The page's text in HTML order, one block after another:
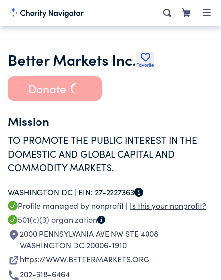
Better Markets Inc. Favorite
Donate
Mission
TO PROMOTE THE PUBLIC INTEREST IN THE
DOMESTIC AND GLOBAL CAPITAL AND
COMMODITY MARKETS.
WASHINGTON DC | EIN: 27-2227363
Profile managed by nonprofit | Is this your nonprofit?
501(c)(3) organization
2000 PENNSYLVANIA AVE NW STE 4008
WASHINGTON DC 20006-1910
https://WWW.BETTERMARKETS.ORG
202-618-6464